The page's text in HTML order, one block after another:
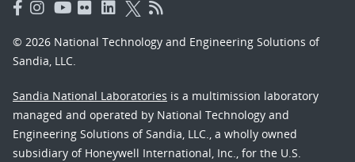
© 2026 National Technology and Engineering Solutions of
Sandia, LLC.
Sandia National Laboratories is a multimission laboratory
managed and operated by National Technology and
Engineering Solutions of Sandia, LLC., a wholly owned
subsidiary of Honeywell International, Inc., for the U.S.